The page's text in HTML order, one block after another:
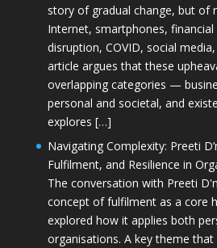
story of gradual change, but of
Internet, smartphones, financial
disruption, COVID, social
article argues that these
overlapping categories —
personal and societal, and
explores […]
Navigating Complexity: Preeti
Fulfilment, and Resilience in
The conversation with Preeti
concept of fulfilment as a core
explored how it applies both
organisations. A key theme